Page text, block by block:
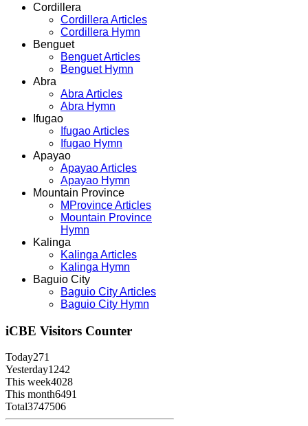
Cordillera
Cordillera Articles
Cordillera Hymn
Benguet
Benguet Articles
Benguet Hymn
Abra
Abra Articles
Abra Hymn
Ifugao
Ifugao Articles
Ifugao Hymn
Apayao
Apayao Articles
Apayao Hymn
Mountain Province
MProvince Articles
Mountain Province
Hymn
Kalinga
Kalinga Articles
Kalinga Hymn
Baguio City
Baguio City Articles
Baguio City Hymn
iCBE Visitors Counter
Today271
Yesterday1242
This week4028
This month6491
Total3747506